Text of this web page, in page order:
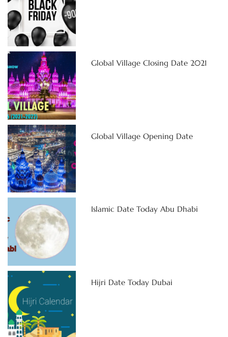
Global Village Closing Date 2021
Global Village Opening Date
Islamic Date Today Abu Dhabi
Hijri Date Today Dubai